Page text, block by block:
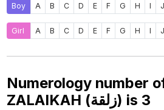
Boy A B C D E F G H I J
Girl A B C D E F G H I J
Numerology number
ZALAIKAH (زلقة) is 3